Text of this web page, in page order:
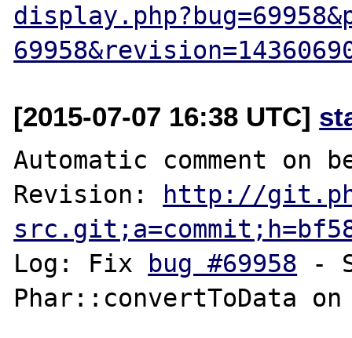
[2015-07-07 16:38 UTC]
Automatic comment on
Revision:
http://
Log: Fix
bug #69958 -